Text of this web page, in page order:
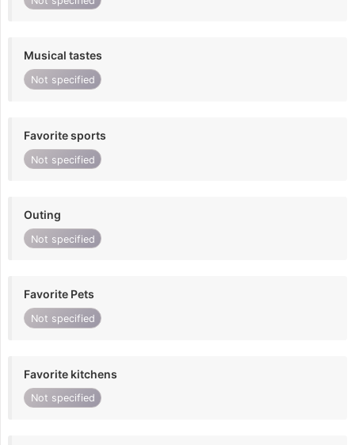
Musical tastes
Not specified
Favorite sports
Not specified
Outing
Not specified
Favorite Pets
Not specified
Favorite kitchens
Not specified